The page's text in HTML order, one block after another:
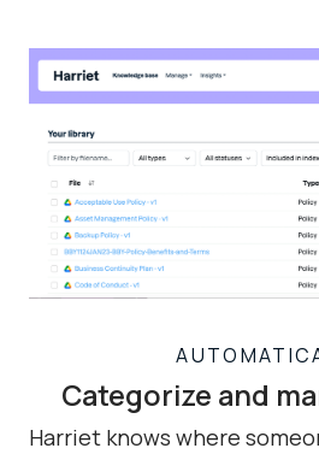
Categorize and
Harriet knows where